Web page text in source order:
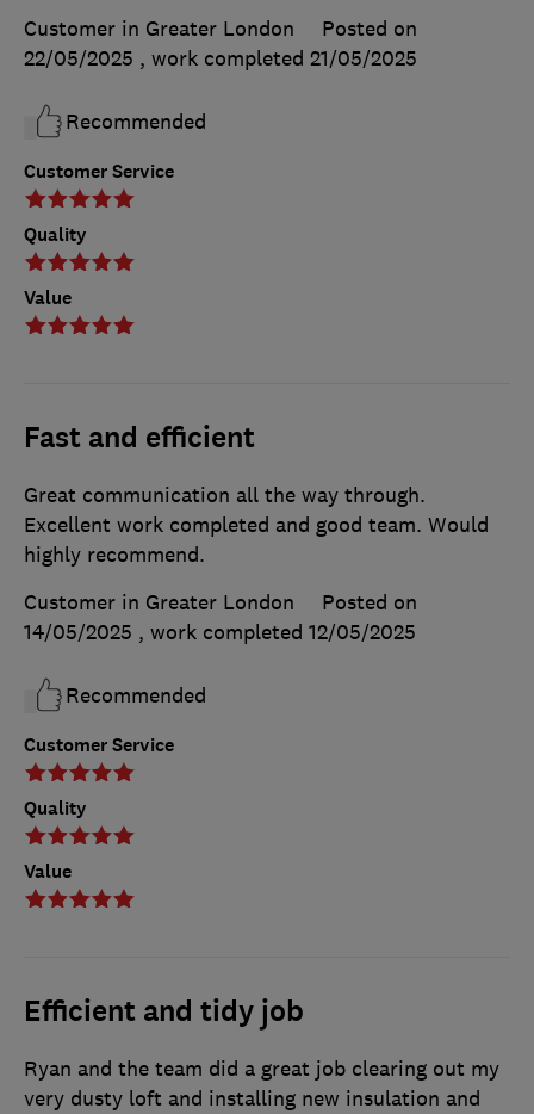
Customer Service
Quality
Value
Customer in Greater London
Posted on
22/05/2025 , work completed 21/05/2025
Recommended
Fast and efficient
Customer Service
Quality
Value
Great communication all the way through.
Excellent work completed and good team. Would
highly recommend.
Customer in Greater London
Posted on
14/05/2025 , work completed 12/05/2025
Recommended
Efficient and tidy job
Ryan and the team did a great job clearing out my
very dusty loft and installing new insulation and